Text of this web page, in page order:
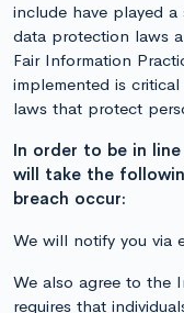
include have played
data protection laws
Fair Information
implemented is
laws that protect
In order to be in
will take the
breach occur:
We will notify you via
We also agree to the
requires that